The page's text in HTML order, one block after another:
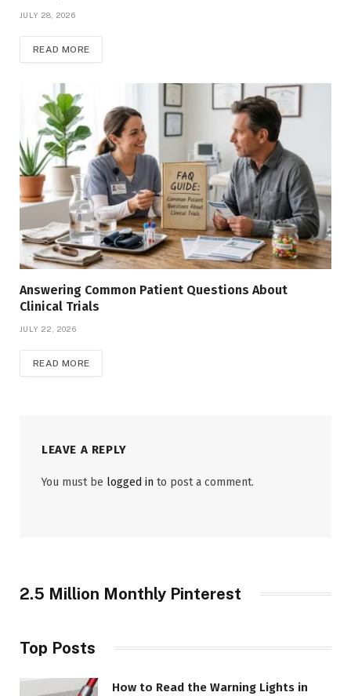
JULY 28, 2026
READ MORE
Answering Common Patient Questions About
Clinical Trials
JULY 22, 2026
READ MORE
LEAVE A REPLY
You must be logged in to post a comment.
2.5 Million Monthly Pinterest
Top Posts
How to Read the Warning Lights in